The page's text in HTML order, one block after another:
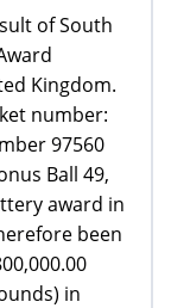
of South
Kingdom.
number:
97560
Ball 49,
award in
been
in